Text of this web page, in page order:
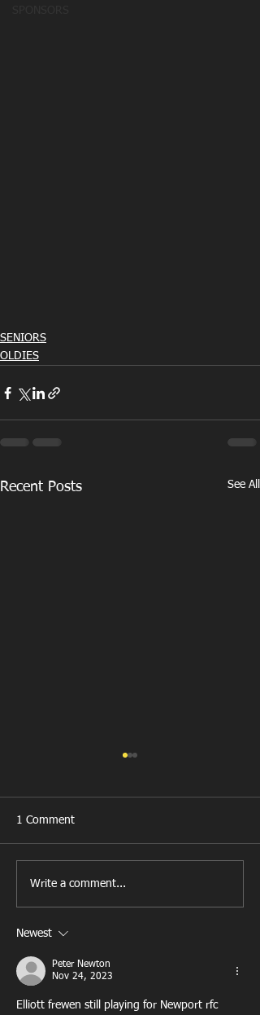
SENIORS
OLDIES
Recent Posts See All
All Games Off Tomorrow
1 Comment
Write a comment...
Newest
Peter Newton
Nov 24, 2023
Elliott frewen still playing for Newport rfc